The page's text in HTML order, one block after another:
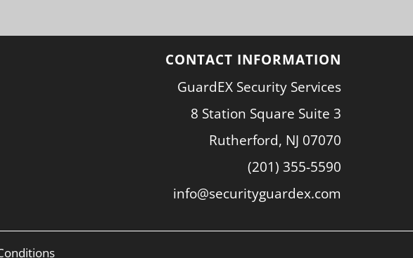
CONTACT INFORMATION
GuardEX Security Services
8 Station Square Suite 3
Rutherford, NJ 07070
(201) 355-5590
info@securityguardex.com